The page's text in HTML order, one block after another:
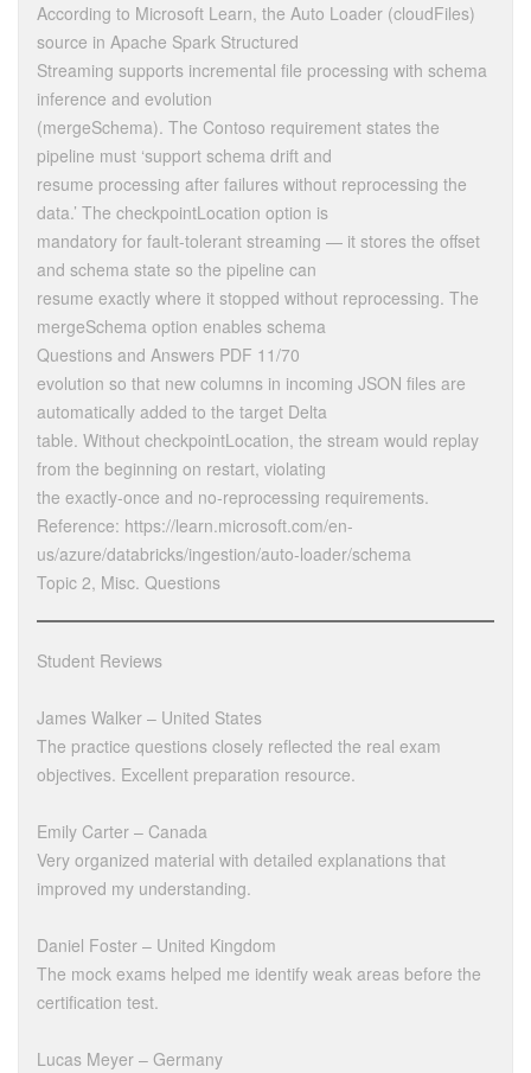
According to Microsoft Learn, the Auto Loader (cloudFiles)
source in Apache Spark Structured
Streaming supports incremental file processing with schema
inference and evolution
(mergeSchema). The Contoso requirement states the
pipeline must ‘support schema drift and
resume processing after failures without reprocessing the
data.’ The checkpointLocation option is
mandatory for fault-tolerant streaming — it stores the offset
and schema state so the pipeline can
resume exactly where it stopped without reprocessing. The
mergeSchema option enables schema
Questions and Answers PDF 11/70
evolution so that new columns in incoming JSON files are
automatically added to the target Delta
table. Without checkpointLocation, the stream would replay
from the beginning on restart, violating
the exactly-once and no-reprocessing requirements.
Reference: https://learn.microsoft.com/en-
us/azure/databricks/ingestion/auto-loader/schema
Topic 2, Misc. Questions
Student Reviews
James Walker – United States
The practice questions closely reflected the real exam
objectives. Excellent preparation resource.
Emily Carter – Canada
Very organized material with detailed explanations that
improved my understanding.
Daniel Foster – United Kingdom
The mock exams helped me identify weak areas before the
certification test.
Lucas Meyer – Germany